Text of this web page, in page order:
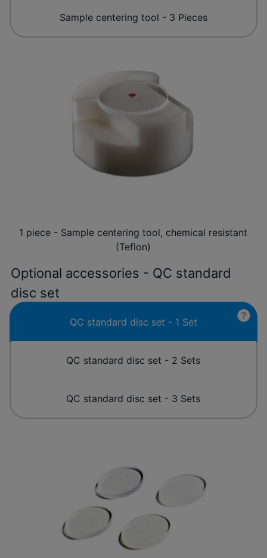
Sample centering tool - 3 Pieces
1 piece - Sample centering tool, chemical resistant
(Teflon)
Optional accessories - QC standard
disc set
QC standard disc set - 1 Set
?
QC standard disc set - 2 Sets
QC standard disc set - 3 Sets